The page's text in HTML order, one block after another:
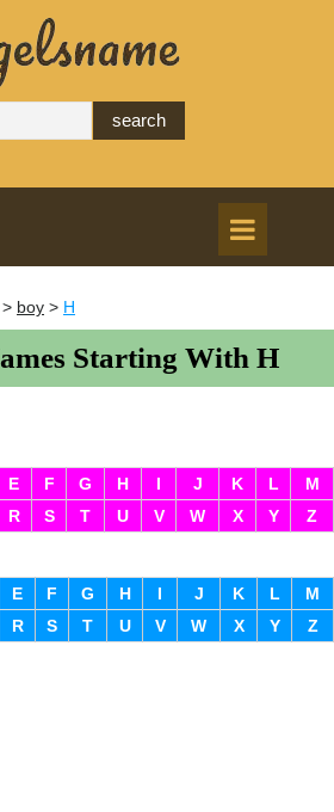
> boy > H
Starting With H
E F G H I J K L
M
R S T U V W X Y Z
E F G H I J K L
M
R S T U V W X Y Z